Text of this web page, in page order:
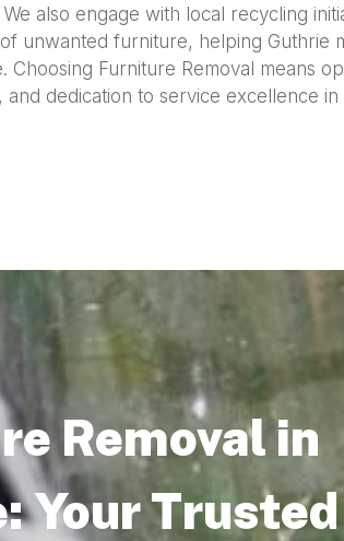
also engage with local recycling
unwanted furniture, helping Guthrie
Choosing Furniture Removal means
dedication to service excellence
Removal in
Your Trusted